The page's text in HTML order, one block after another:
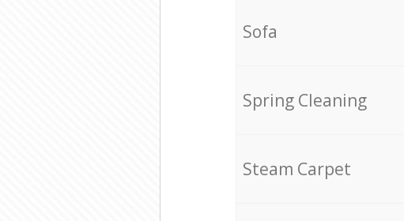
Sofa
Spring Cleaning
Steam Carpet